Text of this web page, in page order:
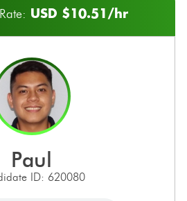
USD $10.51/hr
paul
ID: 620080